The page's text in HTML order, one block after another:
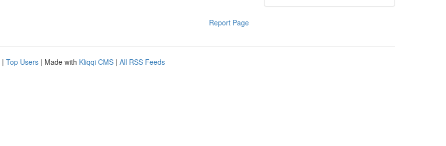
Report Page
| Top Users | Made with Kliqqi CMS | All RSS Feeds